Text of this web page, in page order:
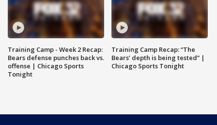
Training Camp - Week 2 Recap:
Bears defense punches back vs.
offense | Chicago Sports
Tonight
Training Camp Recap: “The
Bears’ depth is being tested” |
Chicago Sports Tonight